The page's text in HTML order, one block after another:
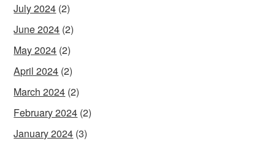
July 2024 (2)
June 2024 (2)
May 2024 (2)
April 2024 (2)
March 2024 (2)
February 2024 (2)
January 2024 (3)